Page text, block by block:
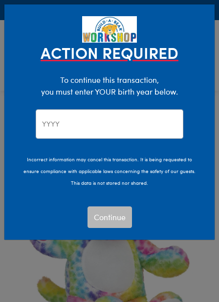
Characters & Collections Build-A-Bear Collections
Rainbow Friends
ACTION REQUIRED
To continue this transaction,
you must enter YOUR birth year below.
Incorrect information may cancel this transaction. It is being requested to
ensure compliance with applicable laws concerning the safety of our guests.
This data is not stored nor shared.
Continue